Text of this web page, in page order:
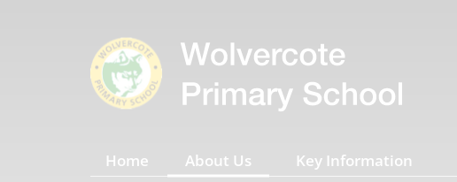
Home About Us Key Information